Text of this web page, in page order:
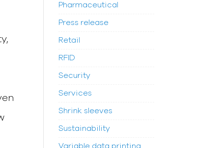
Pharmaceutical
Press release
Retail
RFID
Security
Services
Shrink sleeves
Sustainability
Variable data printing